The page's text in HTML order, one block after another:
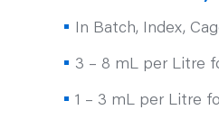
In Batch, Index,
3 – 8 mL per Litre
1 – 3 mL per Litre